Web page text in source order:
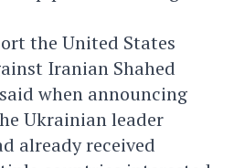
the United States
Iranian Shahed
when announcing
Ukrainian leader
already received